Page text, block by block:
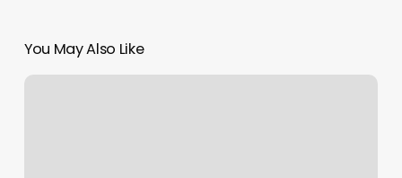
You May Also Like
Chayos